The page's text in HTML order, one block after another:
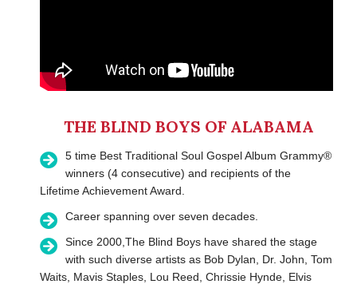
THE BLIND BOYS OF ALABAMA
5 time Best Traditional Soul Gospel Album Grammy®
winners (4 consecutive) and recipients of the
Lifetime Achievement Award.
Career spanning over seven decades.
Since 2000,The Blind Boys have shared the stage
with such diverse artists as Bob Dylan, Dr. John, Tom
Waits, Mavis Staples, Lou Reed, Chrissie Hynde, Elvis